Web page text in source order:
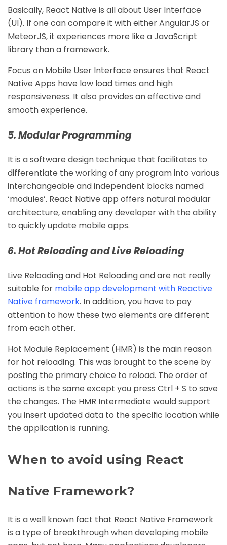
Basically, React Native is all about User Interface
(UI). If one can compare it with either AngularJS or
MeteorJS, it experiences more like a JavaScript
library than a framework.
Focus on Mobile User Interface ensures that React
Native Apps have low load times and high
responsiveness. It also provides an effective and
smooth experience.
5. Modular Programming
It is a software design technique that facilitates to
differentiate the working of any program into various
interchangeable and independent blocks named
‘modules’. React Native app offers natural modular
architecture, enabling any developer with the ability
to quickly update mobile apps.
6. Hot Reloading and Live Reloading
Live Reloading and Hot Reloading and are not really
suitable for mobile app development with Reactive
Native framework. In addition, you have to pay
attention to how these two elements are different
from each other.
Hot Module Replacement (HMR) is the main reason
for hot reloading. This was brought to the scene by
posting the primary choice to reload. The order of
actions is the same except you press Ctrl + S to save
the changes. The HMR Intermediate would support
you insert updated data to the specific location while
the application is running.
When to avoid using React
Native Framework?
It is a well known fact that React Native Framework
is a type of breakthrough when developing mobile